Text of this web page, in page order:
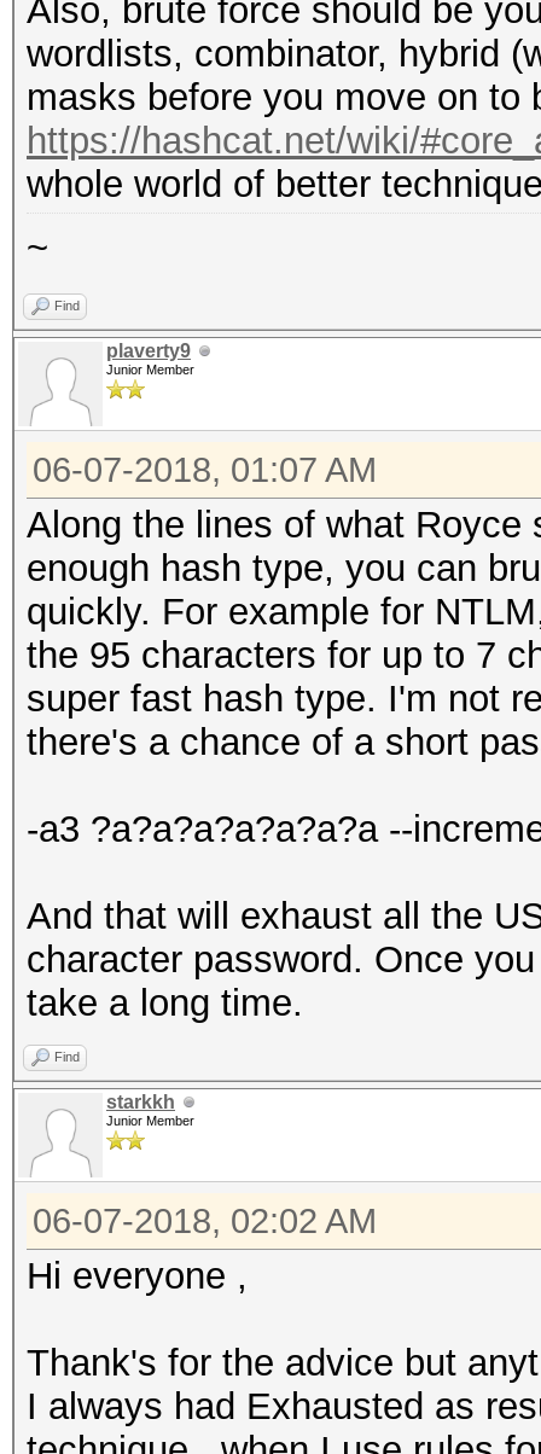
Also, brute force should be
wordlists, combinator, hybrid
masks before you move on to
https://hashcat.net/wiki/
whole world of better
~
Find
plaverty9
Junior Member
06-07-2018, 01:07 AM
Along the lines of what
enough hash type, you can
quickly. For example for
the 95 characters for up to 7
super fast hash type. I'm not
there's a chance of a short
-a3 ?a?a?a?a?a?a?a --
And that will exhaust all the
character password. Once
take a long time.
Find
starkkh
Junior Member
06-07-2018, 02:02 AM
Hi everyone ,
Thank's for the advice but
I always had Exhausted as